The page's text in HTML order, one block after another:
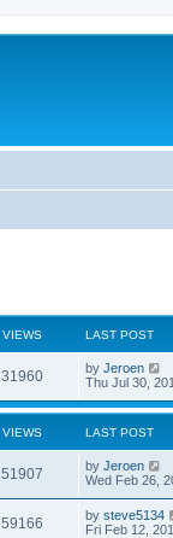
VIEWS LAST POST
31960 by Jeroen
Thu Jul 30,
VIEWS LAST POST
51907 by Jeroen
Wed Feb 26,
59166 by steve5134
Fri Feb 12,